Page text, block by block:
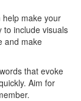
help make your
to include visuals
and make
that evoke
Aim for